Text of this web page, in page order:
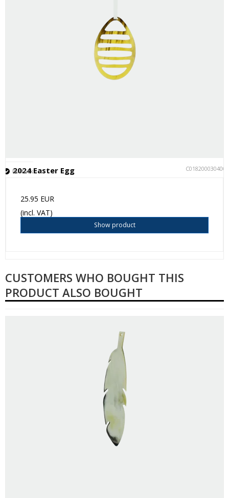
2024 Easter Egg C018200030400
In stock
25.95 EUR
(incl. VAT)
Show product
CUSTOMERS WHO BOUGHT THIS
PRODUCT ALSO BOUGHT